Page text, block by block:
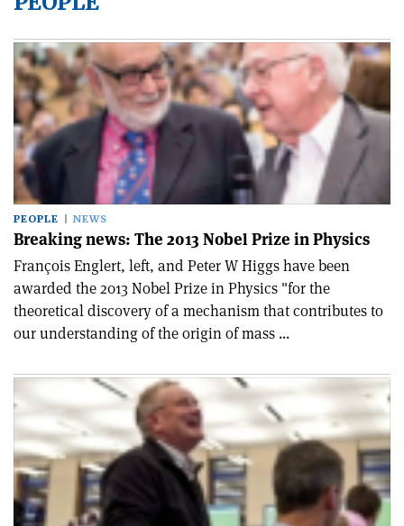
PEOPLE NEWS
Breaking news: The 2013 Nobel Prize in Physics
François Englert, left, and Peter W Higgs have been
awarded the 2013 Nobel Prize in Physics "for the
theoretical discovery of a mechanism that contributes to
our understanding of the origin of mass ...